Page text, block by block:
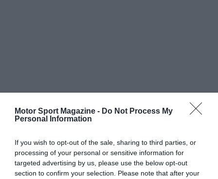
Motor Sport Magazine - Do Not Process My
Personal Information
If you wish to opt-out of the sale, sharing to third parties, or
processing of your personal or sensitive information for
targeted advertising by us, please use the below opt-out
section to confirm your selection. Please note that after your